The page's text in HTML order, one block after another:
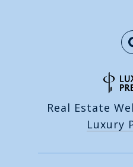
Real Estate
Luxury